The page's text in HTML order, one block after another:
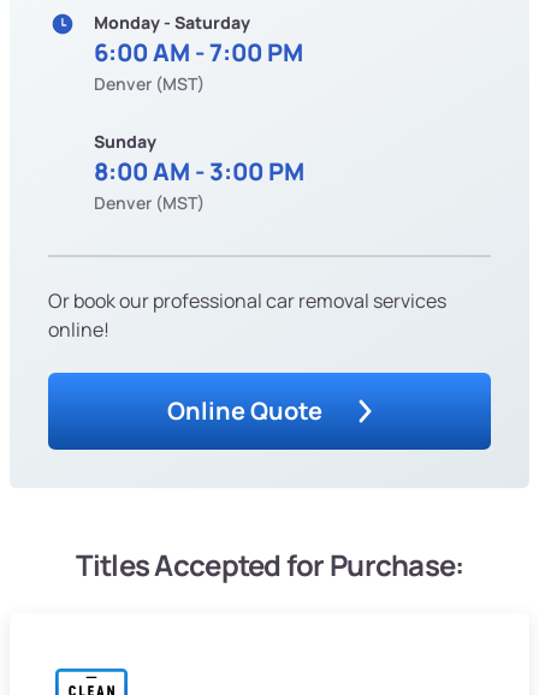
Monday - Saturday
6:00 AM - 7:00 PM
Denver (MST)
Sunday
8:00 AM - 3:00 PM
Denver (MST)
Or book our professional car removal services
online!
Online Quote
Titles Accepted for Purchase: